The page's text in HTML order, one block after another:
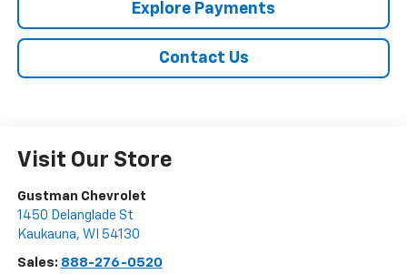
Explore Payments
Contact Us
Visit Our Store
Gustman Chevrolet
1450 Delanglade St
Kaukauna, WI 54130
Sales: 888-276-0520